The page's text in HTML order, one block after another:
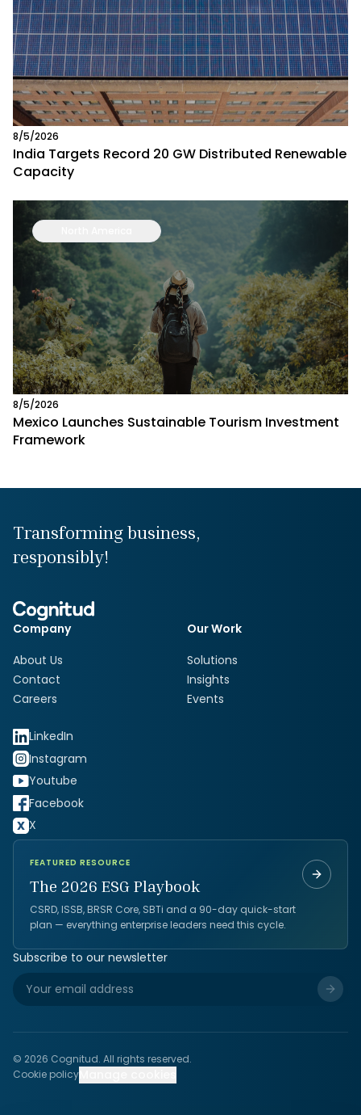
8/5/2026
India Targets Record 20 GW Distributed Renewable
Capacity
8/5/2026
Mexico Launches Sustainable Tourism Investment
Framework
Transforming business,
responsibly!
Company
About Us
Contact
Careers
Our Work
Solutions
Insights
Events
LinkedIn
Instagram
Youtube
Facebook
X
FEATURED RESOURCE
The 2026 ESG Playbook
CSRD, ISSB, BRSR Core, SBTi and a 90-day quick-start
plan — everything enterprise leaders need this cycle.
Subscribe to our newsletter
© 2026 Cognitud. All rights reserved.
Cookie policy